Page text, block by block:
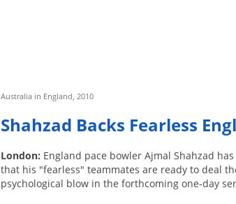
Australia in England, 2010
Shahzad Backs Fearless
London: England pace bowler Ajmal Shahzad
that his "fearless" teammates are ready to deal
psychological blow in the forthcoming one-day